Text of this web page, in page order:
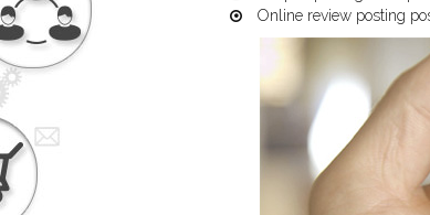
Online review posting